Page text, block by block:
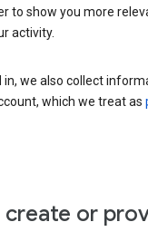
to show you more
activity.
in, we also collect
which we treat as
create or